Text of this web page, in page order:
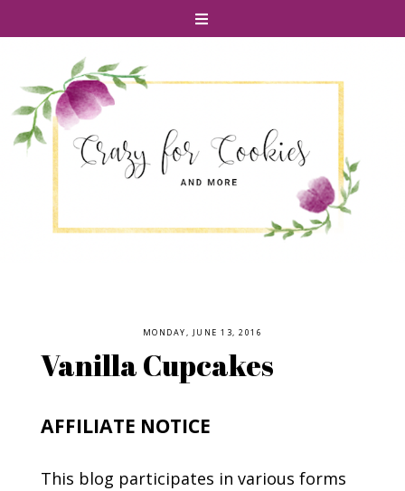
MONDAY, JUNE 13, 2016
Vanilla Cupcakes
AFFILIATE NOTICE
This blog participates in various forms